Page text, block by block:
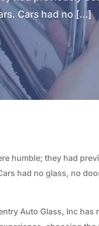
Cars had no […]
humble; they had
had no glass, no
Auto Glass, Inc has